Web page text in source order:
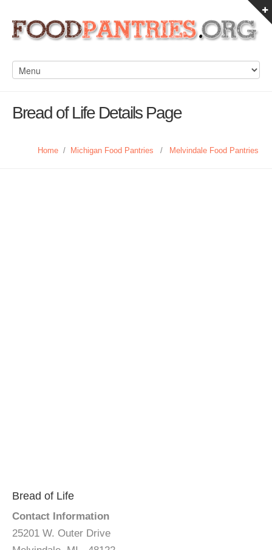
Bread of Life Details Page
Home / Michigan Food Pantries / Melvindale Food Pantries
Bread of Life
Contact Information
25201 W. Outer Drive